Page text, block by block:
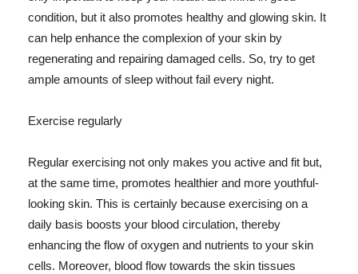
condition, but it also promotes healthy and glowing skin. It
can help enhance the complexion of your skin by
regenerating and repairing damaged cells. So, try to get
ample amounts of sleep without fail every night.
Exercise regularly
Regular exercising not only makes you active and fit but,
at the same time, promotes healthier and more youthful-
looking skin. This is certainly because exercising on a
daily basis boosts your blood circulation, thereby
enhancing the flow of oxygen and nutrients to your skin
cells. Moreover, blood flow towards the skin tissues